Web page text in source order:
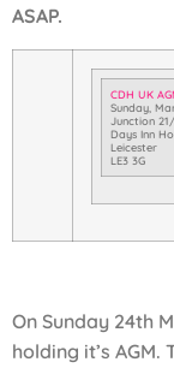
ASAP.
CDH UK
Sunday,
Junction
Days Inn
Leicester
LE3 3G
On Sunday 24th
holding it’s